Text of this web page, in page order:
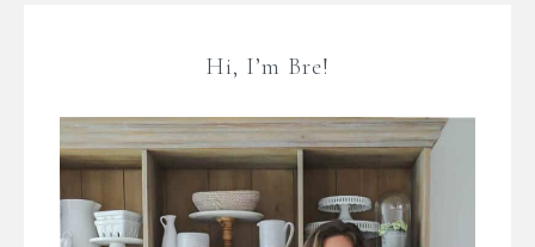
Hi, I’m Bre!